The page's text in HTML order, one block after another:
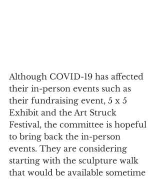
Although COVID-19 has affected
their in-person events such as
their fundraising event, 5 x 5
Exhibit and the Art Struck
Festival, the committee is hopeful
to bring back the in-person
events. They are considering
starting with the sculpture walk
that would be available sometime